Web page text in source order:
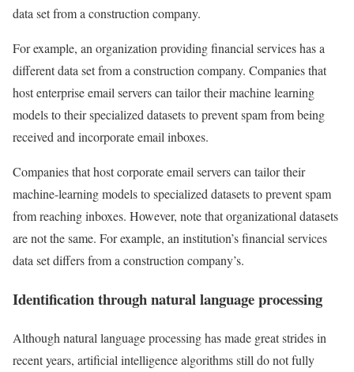
data set from a construction company.
For example, an organization providing financial services has a
different data set from a construction company. Companies that
host enterprise email servers can tailor their machine learning
models to their specialized datasets to prevent spam from being
received and incorporate email inboxes.
Companies that host corporate email servers can tailor their
machine-learning models to specialized datasets to prevent spam
from reaching inboxes. However, note that organizational datasets
are not the same. For example, an institution’s financial services
data set differs from a construction company’s.
Identification through natural language processing
Although natural language processing has made great strides in
recent years, artificial intelligence algorithms still do not fully